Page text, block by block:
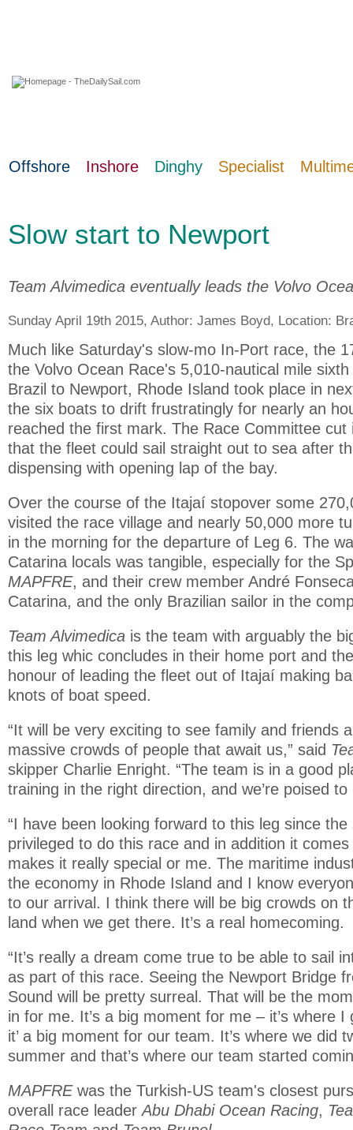
Offshore Inshore Dinghy Specialist
Slow start to Newport
Team Alvimedica eventually leads the Volvo
Sunday April 19th 2015, Author: James Boyd, Location:
Much like Saturday's slow-mo In-Port race, the
the Volvo Ocean Race's 5,010-nautical mile
Brazil to Newport, Rhode Island took place in
the six boats to drift frustratingly for nearly an
reached the first mark. The Race Committee cut
that the fleet could sail straight out to sea after
dispensing with opening lap of the bay.
Over the course of the Itajaí stopover some
visited the race village and nearly 50,000 more
in the morning for the departure of Leg 6. The
Catarina locals was tangible, especially for the
MAPFRE, and their crew member André
Catarina, and the only Brazilian sailor in the
Team Alvimedica is the team with arguably the
this leg whic concludes in their home port and
honour of leading the fleet out of Itajaí making
knots of boat speed.
“It will be very exciting to see family and friends
massive crowds of people that await us,” said
skipper Charlie Enright. “The team is in a good
training in the right direction, and we’re poised
“I have been looking forward to this leg since
privileged to do this race and in addition it
makes it really special or me. The maritime
the economy in Rhode Island and I know
to our arrival. I think there will be big crowds on
land when we get there. It’s a real homecoming.
“It’s really a dream come true to be able to sail
as part of this race. Seeing the Newport Bridge
Sound will be pretty surreal. That will be the
in for me. It’s a big moment for me – it’s where
it’ a big moment for our team. It’s where we did
summer and that’s where our team started
MAPFRE was the Turkish-US team's closest
overall race leader Abu Dhabi Ocean Racing,